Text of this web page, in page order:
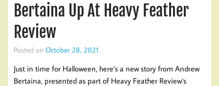
Bertaina Up At Heavy Feather
Review
Posted on October 28, 2021
Just in time for Halloween, here’s a new story from Andrew
Bertaina, presented as part of Heavy Feather Review‘s